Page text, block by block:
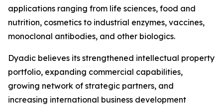
applications ranging from life sciences, food and
nutrition, cosmetics to industrial enzymes, vaccines,
monoclonal antibodies, and other biologics.
Dyadic believes its strengthened intellectual property
portfolio, expanding commercial capabilities,
growing network of strategic partners, and
increasing international business development